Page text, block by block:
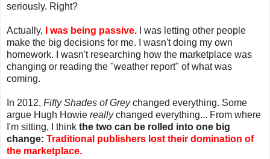
seriously. Right?
Actually, I was being passive. I was letting other people
make the big decisions for me. I wasn't doing my own
homework. I wasn't researching how the marketplace was
changing or reading the "weather report" of what was
coming.
In 2012, Fifty Shades of Greychanged everything. Some
argue Hugh Howie reallychanged everything... From where
I'm sitting, I think the two can be rolled into one big
change: Traditional publishers lost their domination of
the marketplace.